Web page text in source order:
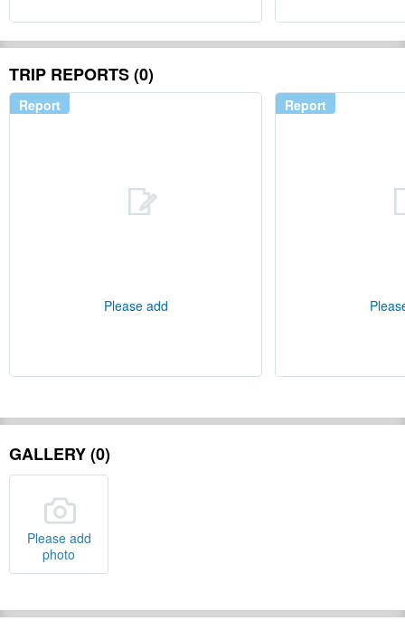
TRIP REPORTS (0)
Report
Please add
Report
GALLERY (0)
Please add
photo